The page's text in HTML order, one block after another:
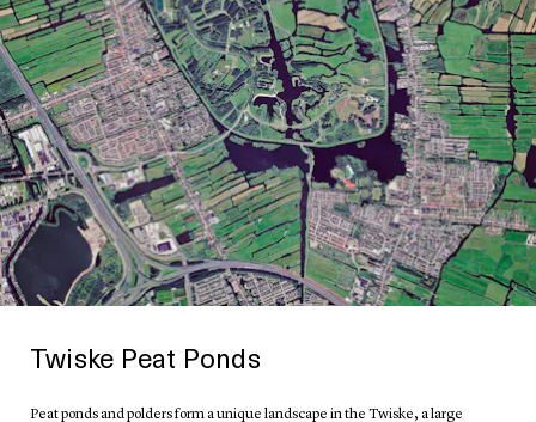
Twiske Peat Ponds
Peat ponds and polders form a unique landscape in the Twiske, a large